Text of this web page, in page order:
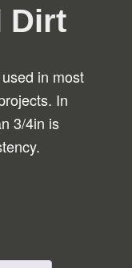
Dirt
in most
In
3/4in is